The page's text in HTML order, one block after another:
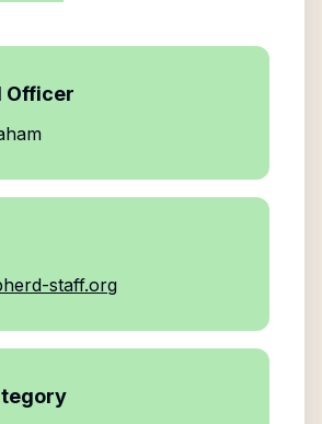
Officer
staff.org